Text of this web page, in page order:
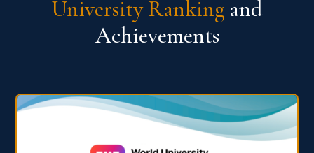
University Ranking and
Achievements